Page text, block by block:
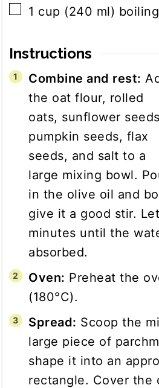
▢
1 cup (240 ml)
Instructions
Combine and rest:
the oat flour, rolled
oats, sunflower
pumpkin seeds, flax
seeds, and salt to a
large mixing bowl.
in the olive oil and
give it a good stir.
minutes until the
absorbed.
Oven: Preheat the
(180°C).
Spread: Scoop the
large piece of
shape it into an
rectangle. Cover the